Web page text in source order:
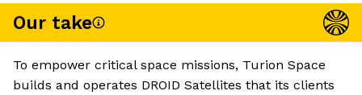
Our take
To empower critical space missions, Turion Space
builds and operates DROID Satellites that its clients